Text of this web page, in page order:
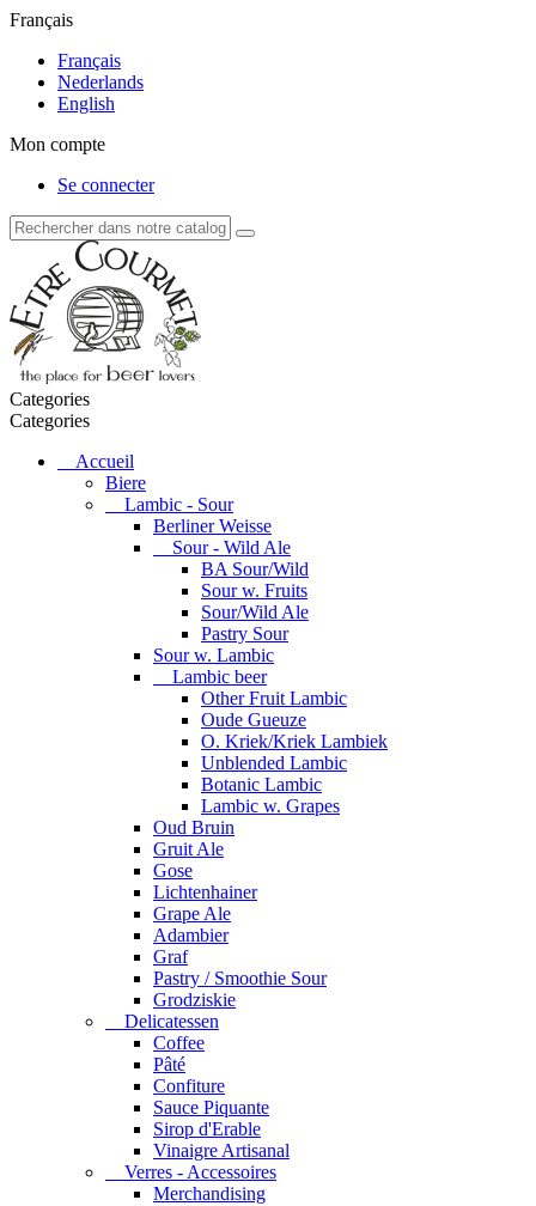
Français
Français
Nederlands
English
Mon compte
Se connecter
Categories
Categories
Accueil
Biere
Lambic - Sour
Berliner Weisse
Sour - Wild Ale
BA Sour/Wild
Sour w. Fruits
Sour/Wild Ale
Pastry Sour
Sour w. Lambic
Lambic beer
Other Fruit Lambic
Oude Gueuze
O. Kriek/Kriek Lambiek
Unblended Lambic
Botanic Lambic
Lambic w. Grapes
Oud Bruin
Gruit Ale
Gose
Lichtenhainer
Grape Ale
Adambier
Graf
Pastry / Smoothie Sour
Grodziskie
Delicatessen
Coffee
Pâté
Confiture
Sauce Piquante
Sirop d'Erable
Vinaigre Artisanal
Verres - Accessoires
Merchandising